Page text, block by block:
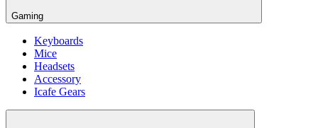
Gaming
Keyboards
Mice
Headsets
Accessory
Icafe Gears